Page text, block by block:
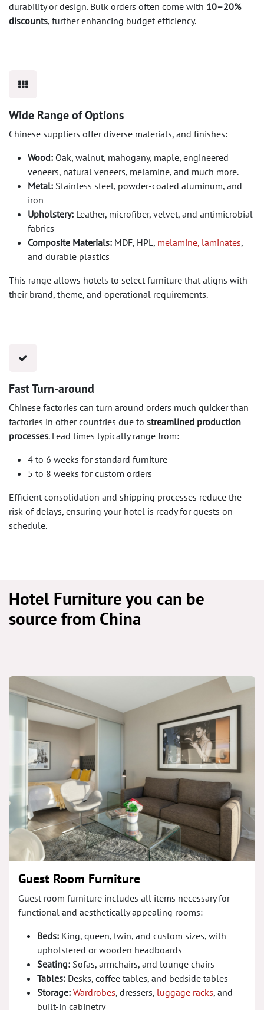
durability or design. Bulk orders often come with 10–20%
discounts, further enhancing budget efficiency.
Wide Range of Options
Chinese suppliers offer diverse materials, and finishes:
Wood: Oak, walnut, mahogany, maple, engineered
veneers, natural veneers, melamine, and much more.
Metal: Stainless steel, powder-coated aluminum, and
iron
Upholstery: Leather, microfiber, velvet, and antimicrobial
fabrics
Composite Materials: MDF, HPL, melamine, laminates,
and durable plastics
This range allows hotels to select furniture that aligns with
their brand, theme, and operational requirements.
Fast Turn-around
Chinese factories can turn around orders much quicker than
factories in other countries due to streamlined production
processes. Lead times typically range from:
4 to 6 weeks for standard furniture
5 to 8 weeks for custom orders
Efficient consolidation and shipping processes reduce the
risk of delays, ensuring your hotel is ready for guests on
schedule.
Hotel Furniture you can be
source from China
Guest Room Furniture
Guest room furniture includes all items necessary for
functional and aesthetically appealing rooms:
Beds: King, queen, twin, and custom sizes, with
upholstered or wooden headboards
Seating: Sofas, armchairs, and lounge chairs
Tables: Desks, coffee tables, and bedside tables
Storage: Wardrobes, dressers, luggage racks, and
built-in cabinetry